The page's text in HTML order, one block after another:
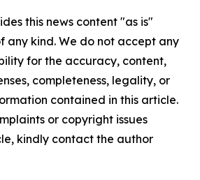
this news content "as is"
any kind. We do not accept any
for the accuracy, content,
completeness, legality, or
contained in this article.
or copyright issues
kindly contact the author